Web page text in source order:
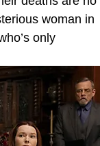
woman in
only